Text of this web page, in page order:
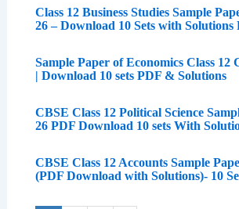
Class 12 Business Studies Sample
26 – Download 10 Sets with Solutions
Sample Paper of Economics Class 12
| Download 10 sets PDF & Solutions
CBSE Class 12 Political Science
26 PDF Download 10 sets With
CBSE Class 12 Accounts Sample
(PDF Download with Solutions)- 10